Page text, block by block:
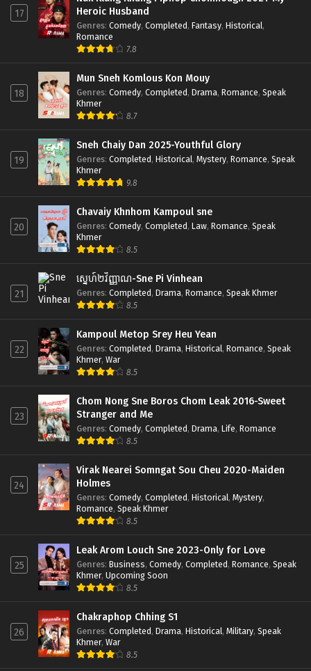
17
Heroic Husband
Genres: Comedy, Completed, Fantasy, Historical,
Romance
7.8
18
Mun Sneh Komlous Kon Mouy
Genres: Comedy, Completed, Drama, Romance, Speak
Khmer
8.7
19
Sneh Chaiy Dan 2025-Youthful Glory
Genres: Completed, Historical, Mystery, Romance, Speak
Khmer
9.8
20
Chavaiy Khnhom Kampoul sne
Genres: Comedy, Completed, Law, Romance, Speak
Khmer
8.5
21
ស្នេហ៍២វិញ្ញាណ-Sne Pi Vinhean
Genres: Completed, Drama, Romance, Speak Khmer
8.5
22
Kampoul Metop Srey Heu Yean
Genres: Completed, Drama, Historical, Romance, Speak
Khmer, War
8.5
23
Chom Nong Sne Boros Chom Leak 2016-Sweet
Stranger and Me
Genres: Comedy, Completed, Drama, Life, Romance
8.5
24
Virak Nearei Somngat Sou Cheu 2020-Maiden
Holmes
Genres: Comedy, Completed, Historical, Mystery,
Romance, Speak Khmer
8.5
25
Leak Arom Louch Sne 2023-Only for Love
Genres: Business, Comedy, Completed, Romance, Speak
Khmer, Upcoming Soon
8.5
26
Chakraphop Chhing S1
Genres: Completed, Drama, Historical, Military, Speak
Khmer, War
8.5